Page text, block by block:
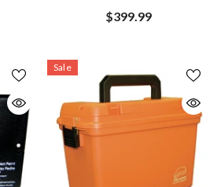
| MD3195E1-13-0
$399.99
Sale